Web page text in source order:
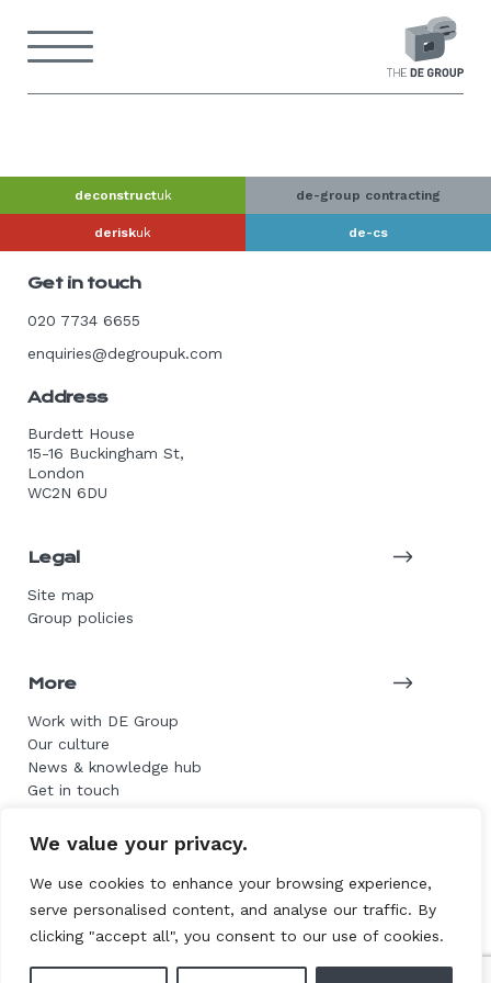
We value your privacy.
We use cookies to enhance your browsing experience,
serve personalised content, and analyse our traffic. By
clicking "accept all", you consent to our use of cookies.
content
Menu
Back
to
home
Get in touch
020 7734 6655
enquiries@degroupuk.com
Address
Burdett House
15-16 Buckingham St,
London
WC2N 6DU
Legal
Site map
Group policies
More
Work with DE Group
Our culture
News & knowledge hub
Get in touch
deconstructuk de-group contracting
deriskuk de-cs
© 2026 DE Group. All rights reserved.
Website by L+F